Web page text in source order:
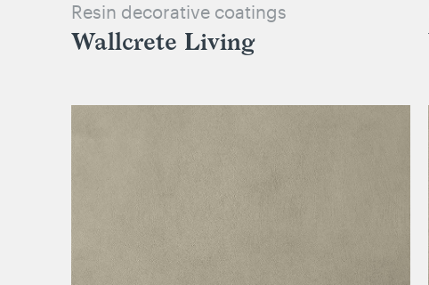
Resin decorative coatings
Wallcrete Living